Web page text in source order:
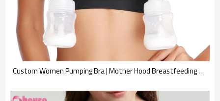
Custom Women Pumping Bra | Mother Hood Breastfeeding Hands Free Pumping Bra, Breast Pump Bra, Adjustable Breastfeeding Nursing Bra for Holding Breast Pumps